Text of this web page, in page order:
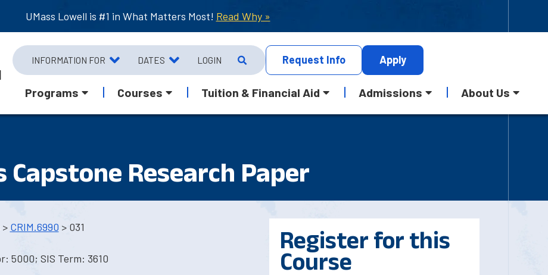
UMass Lowell is #1 in What Matters Most! Read Why »
INFORMATION FOR DATES LOGIN Request Info Apply
Programs Courses Tuition & Financial Aid Admissions About Us
Research Paper
> CRIM.6990 > 031
5000; SIS Term: 3610
Register for this
Course